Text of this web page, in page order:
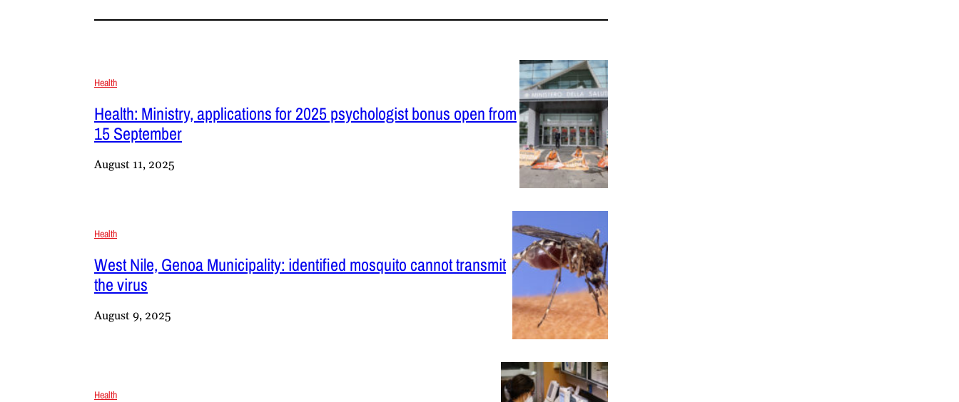
Health
Health: Ministry, applications for 2025 psychologist bonus open from
15 September
August 11, 2025
Health
West Nile, Genoa Municipality: identified mosquito cannot transmit
the virus
August 9, 2025
Health